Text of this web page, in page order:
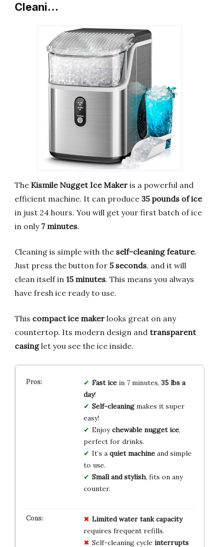
Cleani…
The Kismile Nugget Ice Maker is a powerful and
efficient machine. It can produce 35 pounds of ice
in just 24 hours. You will get your first batch of ice
in only 7 minutes.
Cleaning is simple with the self-cleaning feature.
Just press the button for 5 seconds, and it will
clean itself in 15 minutes. This means you always
have fresh ice ready to use.
This compact ice maker looks great on any
countertop. Its modern design and transparent
casinglet you see the ice inside.
Fast icein 7 minutes, 35 lbs a
day!
Self-cleaningmakes it super
easy!
Enjoychewable nugget ice,
perfect for drinks.
It’s a quiet machineand simple
to use.
Small and stylish, fits on any
counter.
Limited water tank capacity
requires frequent refills.
Self-cleaning cycle interrupts